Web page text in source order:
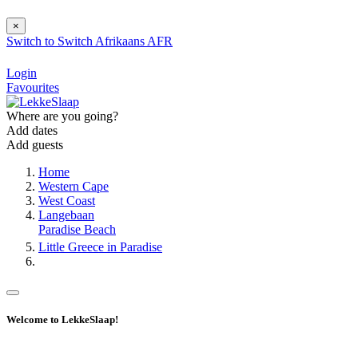
×
Switch to Switch Afrikaans AFR
Login
Favourites
Where are you going?
Add dates
Add guests
Home
Western Cape
West Coast
Langebaan
Paradise Beach
Little Greece in Paradise
Welcome to LekkeSlaap!